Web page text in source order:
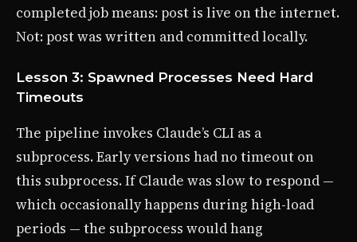
completed job means: post is live on the internet.
Not: post was written and committed locally.
Lesson 3: Spawned Processes Need Hard
Timeouts
The pipeline invokes Claude’s CLI as a
subprocess. Early versions had no timeout on
this subprocess. If Claude was slow to respond —
which occasionally happens during high-load
periods — the subprocess would hang